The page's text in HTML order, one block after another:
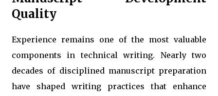
Quality
Experience remains one of the most valuable
components in technical writing. Nearly two
decades of disciplined manuscript preparation
have shaped writing practices that enhance